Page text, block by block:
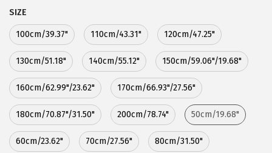
s
:
$
8
.
9
9
.
$
5
3
9
.
SIZE
100cm/39.37" 110cm/43.31" 120cm/47.25"
130cm/51.18" 140cm/55.12" 150cm/59.06"/19.68"
160cm/62.99"/23.62" 170cm/66.93"/27.56"
180cm/70.87"/31.50" 200cm/78.74" 50cm/19.68"
60cm/23.62" 70cm/27.56" 80cm/31.50"